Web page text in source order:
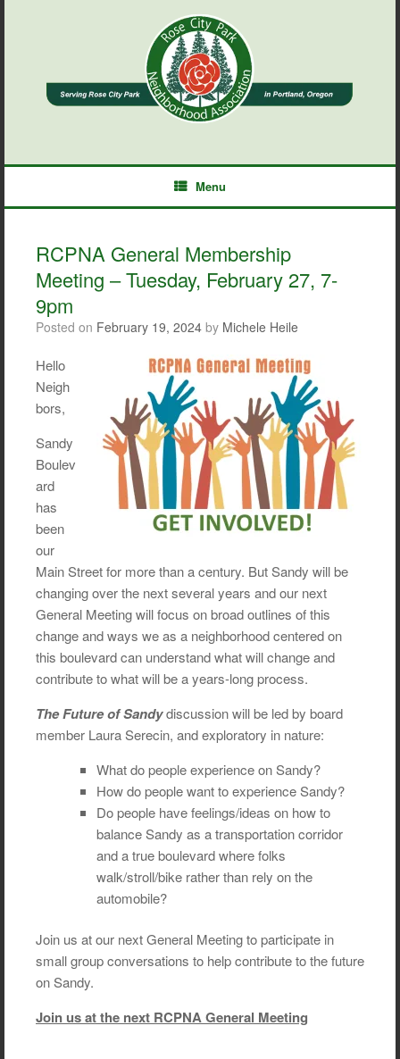
Menu
RCPNA General Membership
Meeting – Tuesday, February 27, 7-
9pm
Posted on February 19, 2024 by Michele Heile
Hello
Neigh
bors,
Sandy
Boulev
ard
has
been
our
Main Street for more than a century. But Sandy will be
changing over the next several years and our next
General Meeting will focus on broad outlines of this
change and ways we as a neighborhood centered on
this boulevard can understand what will change and
contribute to what will be a years-long process.
The Future of Sandydiscussion will be led by board
member Laura Serecin, and exploratory in nature:
What do people experience on Sandy?
How do people want to experience Sandy?
Do people have feelings/ideas on how to
balance Sandy as a transportation corridor
and a true boulevard where folks
walk/stroll/bike rather than rely on the
automobile?
Join us at our next General Meeting to participate in
small group conversations to help contribute to the future
on Sandy.
Join us at the next RCPNA General Meeting